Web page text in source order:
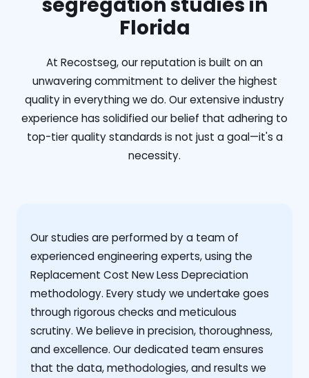
Florida
At Recostseg, our reputation is built on an
unwavering commitment to deliver the highest
quality in everything we do. Our extensive industry
experience has solidified our belief that adhering to
top-tier quality standards is not just a goal—it's a
necessity.
Our studies are performed by a team of
experienced engineering experts, using the
Replacement Cost New Less Depreciation
methodology. Every study we undertake goes
through rigorous checks and meticulous
scrutiny. We believe in precision, thoroughness,
and excellence. Our dedicated team ensures
that the data, methodologies, and results we